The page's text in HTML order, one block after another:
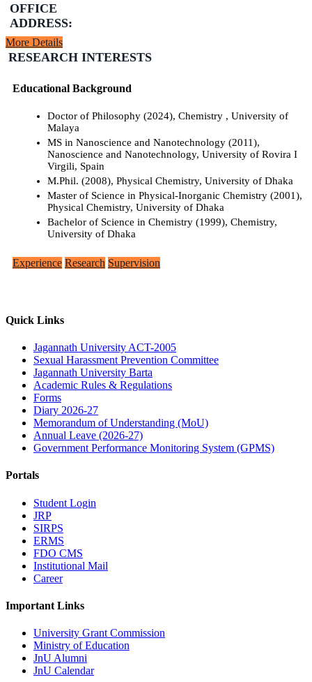
OFFICE
ADDRESS:
More Details
RESEARCH INTERESTS
Educational Background
Doctor of Philosophy (2024), Chemistry , University of
Malaya
MS in Nanoscience and Nanotechnology (2011),
Nanoscience and Nanotechnology, University of Rovira I
Virgili, Spain
M.Phil. (2008), Physical Chemistry, University of Dhaka
Master of Science in Physical-Inorganic Chemistry (2001),
Physical Chemistry, University of Dhaka
Bachelor of Science in Chemistry (1999), Chemistry,
University of Dhaka
Experience Research Supervision
Quick Links
Jagannath University ACT-2005
Sexual Harassment Prevention Committee
Jagannath University Barta
Academic Rules & Regulations
Forms
Diary 2026-27
Memorandum of Understanding (MoU)
Annual Leave (2026-27)
Government Performance Monitoring System (GPMS)
Portals
Student Login
JRP
SIRPS
ERMS
FDO CMS
Institutional Mail
Career
Important Links
University Grant Commission
Ministry of Education
JnU Alumni
JnU Calendar